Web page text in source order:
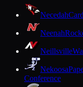
Necedah
Neenah
Neillsville
Nekoosa
Conference